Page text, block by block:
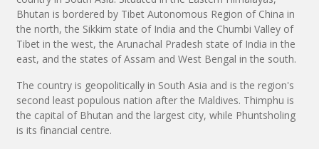
Bhutan is bordered by Tibet Autonomous Region of China in
the north, the Sikkim state of India and the Chumbi Valley of
Tibet in the west, the Arunachal Pradesh state of India in the
east, and the states of Assam and West Bengal in the south.
The country is geopolitically in South Asia and is the region's
second least populous nation after the Maldives. Thimphu is
the capital of Bhutan and the largest city, while Phuntsholing
is its financial centre.